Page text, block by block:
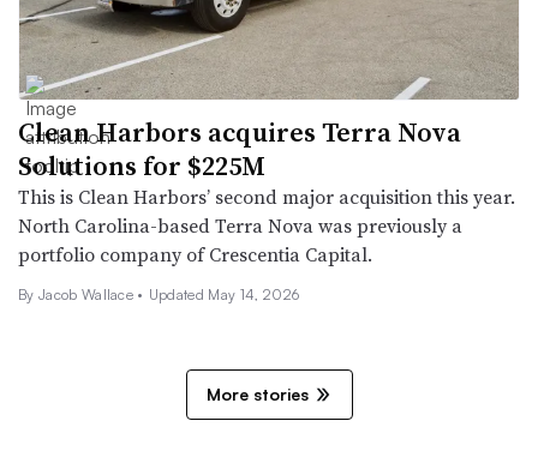
Clean Harbors acquires Terra Nova
Solutions for $225M
This is Clean Harbors’ second major acquisition this year.
North Carolina-based Terra Nova was previously a
portfolio company of Crescentia Capital.
By Jacob Wallace • Updated May 14, 2026
More stories